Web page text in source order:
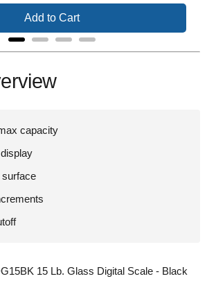
Add to Cart
capacity
15 Lb. Glass Digital Scale - Black